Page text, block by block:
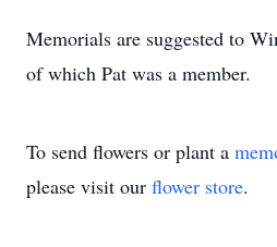
Memorials are suggested to
of which Pat was a member.
To send flowers or plant a
please visit our flower store.